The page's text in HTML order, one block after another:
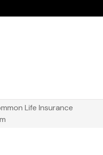
Life Insurance